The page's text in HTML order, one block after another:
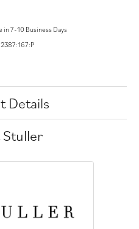
in 7-10 Business Days
Details